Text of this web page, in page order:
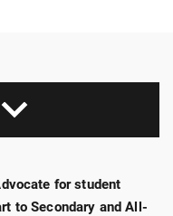
for student
to Secondary and All-